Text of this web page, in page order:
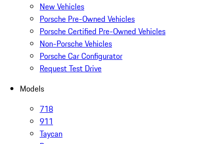
New Vehicles
Porsche Pre-Owned Vehicles
Porsche Certified Pre-Owned Vehicles
Non-Porsche Vehicles
Porsche Car Configurator
Request Test Drive
Models
718
911
Taycan